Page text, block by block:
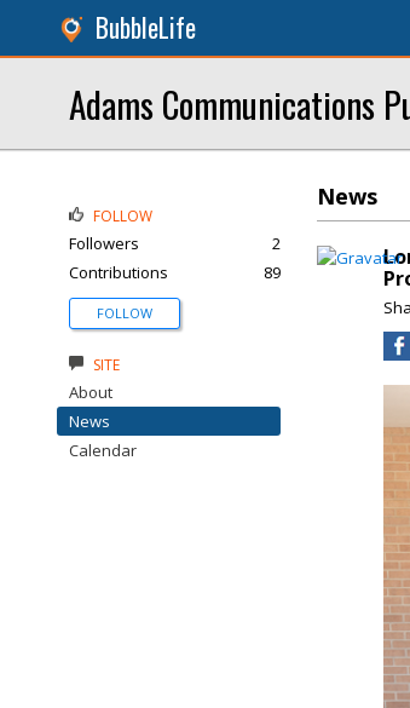
BubbleLife
Adams Communications
News
FOLLOW
Followers
2
Contributions
89
FOLLOW
SITE
About
News
Calendar